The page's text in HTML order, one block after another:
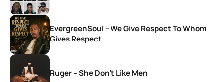
EvergreenSoul – We Give Respect To Whom
Gives Respect
Ruger – She Don’t Like Men